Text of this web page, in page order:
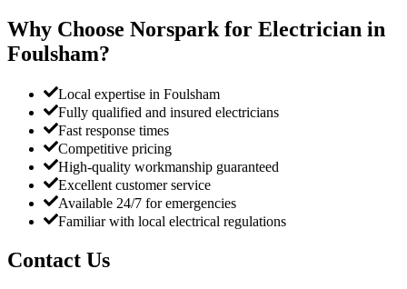
Why Choose Norspark for Electrician in
Foulsham?
Local expertise in Foulsham
Fully qualified and insured electricians
Fast response times
Competitive pricing
High-quality workmanship guaranteed
Excellent customer service
Available 24/7 for emergencies
Familiar with local electrical regulations
Contact Us